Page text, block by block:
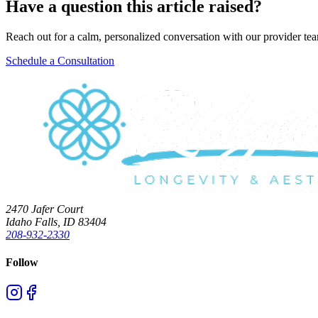
Have a question this article raised?
Reach out for a calm, personalized conversation with our provider
Schedule a Consultation
2470 Jafer Court
Idaho Falls, ID 83404
208-932-2330
Follow